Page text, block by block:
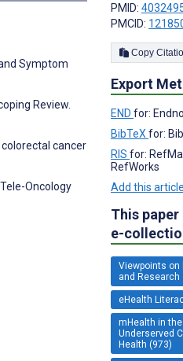
Symptom
Review.
cancer
Oncology
PMID:
PMCID:
Export
END for:
BibTeXfor:
RIS for:
RefWorks
Add this
This
e-
Viewpoints on
and Research
eHealth
mHealth in
Underserved
Health (973)